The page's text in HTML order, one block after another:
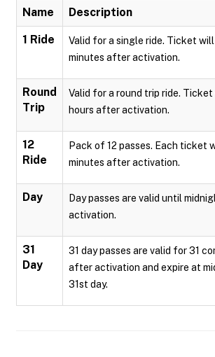
Name Description
1 Ride
Valid for a single ride. Ticket
minutes after activation.
Round
Trip
Valid for a round trip ride.
hours after activation.
12
Ride
Pack of 12 passes. Each ticket
minutes after activation.
Day
Day passes are valid until
activation.
31
Day
31 day passes are valid for 31
after activation and expire at
31st day.